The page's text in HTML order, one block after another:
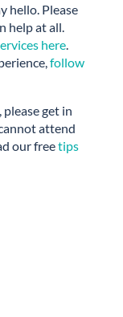
hello. Please
help at all.
here.
follow
get in
attend
our freetips